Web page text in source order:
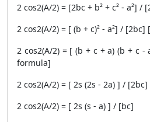
2 cos2(A/2) = [2bc + b² + c² - a²] /
2 cos2(A/2) = [ (b + c)² - a²] /
2 cos2(A/2) = [ (b + c + a) (b + c
formula]
2 cos2(A/2) = [ 2s (2s - 2a) ] /
2 cos2(A/2) = [ 2s (s - a) ] / [bc]